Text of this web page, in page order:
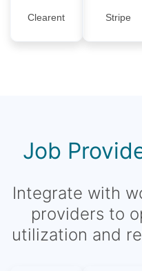
Clearent Stripe
Job
Integrate with
providers to
utilization and